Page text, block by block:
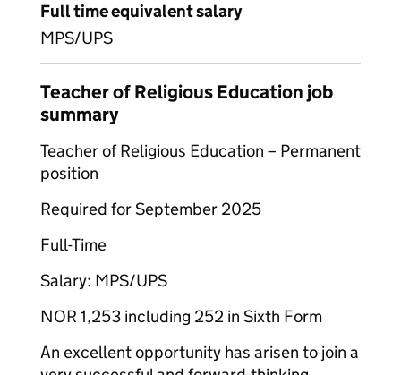
Full time equivalent salary
MPS/UPS
Teacher of Religious Education job
summary
Teacher of Religious Education – Permanent
position
Required for September 2025
Full-Time
Salary: MPS/UPS
NOR 1,253 including 252 in Sixth Form
An excellent opportunity has arisen to join a